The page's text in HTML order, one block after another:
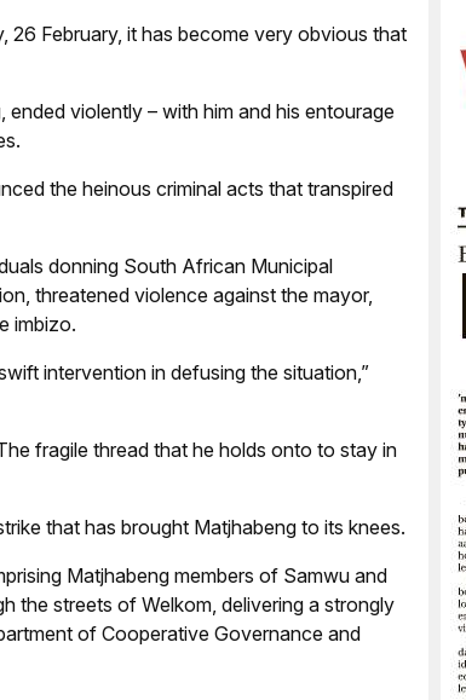
February, it has become very obvious that
violently – with him and his entourage
the heinous criminal acts that transpired
donning South African Municipal
threatened violence against the mayor,
imbizo.
intervention in defusing the situation,”
fragile thread that he holds onto to stay in
that has brought Matjhabeng to its knees.
Matjhabeng members of Samwu and
the streets of Welkom, delivering a strongly
of Cooperative Governance and